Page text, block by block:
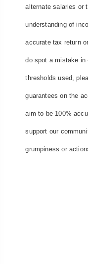
alternate salaries or
understanding of
accurate tax return
do spot a mistake in
thresholds used,
guarantees on the
aim to be 100%
support our
grumpiness or